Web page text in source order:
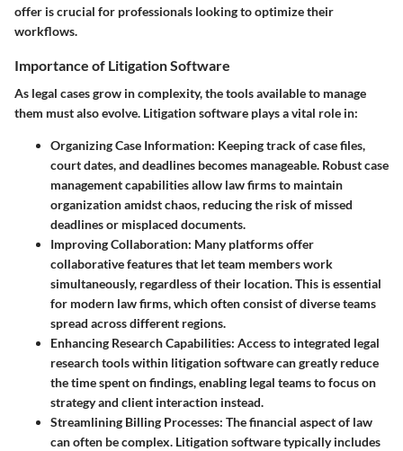
offer is crucial for professionals looking to optimize their
workflows.
Importance of Litigation Software
As legal cases grow in complexity, the tools available to manage
them must also evolve. Litigation software plays a vital role in:
Organizing Case Information: Keeping track of case files,
court dates, and deadlines becomes manageable. Robust case
management capabilities allow law firms to maintain
organization amidst chaos, reducing the risk of missed
deadlines or misplaced documents.
Improving Collaboration: Many platforms offer
collaborative features that let team members work
simultaneously, regardless of their location. This is essential
for modern law firms, which often consist of diverse teams
spread across different regions.
Enhancing Research Capabilities: Access to integrated legal
research tools within litigation software can greatly reduce
the time spent on findings, enabling legal teams to focus on
strategy and client interaction instead.
Streamlining Billing Processes: The financial aspect of law
can often be complex. Litigation software typically includes